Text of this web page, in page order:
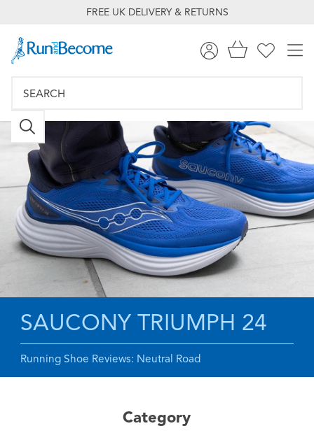
FREE UK DELIVERY & RETURNS
SAUCONY TRIUMPH 24
Running Shoe Reviews: Neutral Road
Category